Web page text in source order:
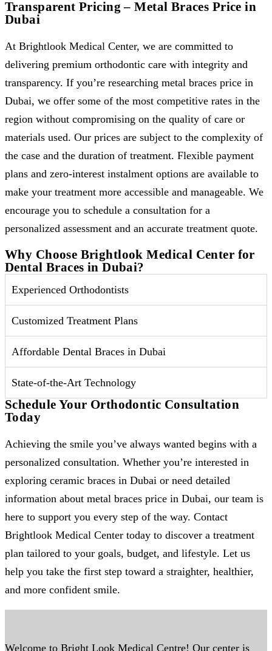
Transparent Pricing – Metal Braces Price in
Dubai
At Brightlook Medical Center, we are committed to
delivering premium orthodontic care with integrity and
transparency. If you’re researching metal braces price in
Dubai, we offer some of the most competitive rates in the
region without compromising on the quality of care or
materials used. Our prices are subject to the complexity of
the case and the duration of treatment. Flexible payment
plans and zero-interest instalment options are available to
make your treatment more accessible and manageable. We
encourage you to schedule a consultation for a
personalized assessment and an accurate treatment quote.
Why Choose Brightlook Medical Center for
Dental Braces in Dubai?
Experienced Orthodontists
Customized Treatment Plans
Affordable Dental Braces in Dubai
State-of-the-Art Technology
Schedule Your Orthodontic Consultation
Today
Achieving the smile you’ve always wanted begins with a
personalized consultation. Whether you’re interested in
exploring ceramic braces in Dubai or need detailed
information about metal braces price in Dubai, our team is
here to support you every step of the way. Contact
Brightlook Medical Center today to discover a treatment
plan tailored to your goals, budget, and lifestyle. Let us
help you take the first step toward a straighter, healthier,
and more confident smile.
Welcome to Bright Look Medical Centre! Our center is